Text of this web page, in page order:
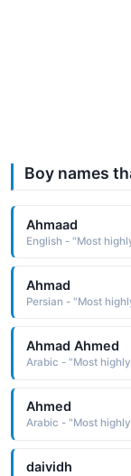
Boy names
Ahmaad
Ahmad
Persian - "Most
Ahmad Ahmed
Ahmed
Arabic - "Most
daividh